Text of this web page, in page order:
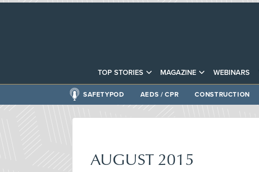
TOP STORIES MAGAZINE WEBINARS
SAFETYPOD AEDS / CPR CONSTRUCTION
AUGUST 2015